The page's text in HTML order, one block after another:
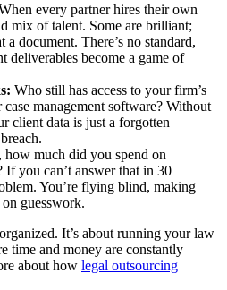
every partner hires their own
mix of talent. Some are brilliant;
a document. There’s no standard,
deliverables become a game of
Who still has access to your firm’s
management software? Without
client data is just a forgotten
how much did you spend on
If you can’t answer that in 30
You’re flying blind, making
guesswork.
It’s about running your law
time and money are constantly
about how legal outsourcing